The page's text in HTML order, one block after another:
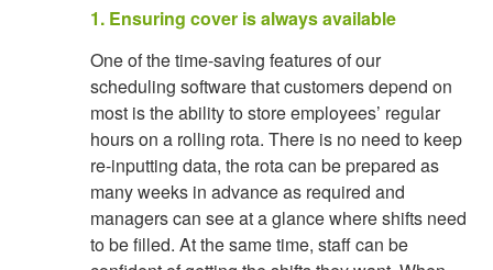
1. Ensuring cover is always available
One of the time-saving features of our
scheduling software that customers depend on
most is the ability to store employees’ regular
hours on a rolling rota. There is no need to keep
re-inputting data, the rota can be prepared as
many weeks in advance as required and
managers can see at a glance where shifts need
to be filled. At the same time, staff can be